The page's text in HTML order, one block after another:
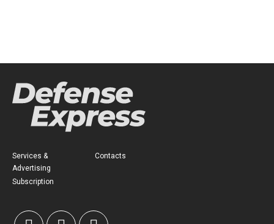
Services &
Advertising
Subscription
Contacts